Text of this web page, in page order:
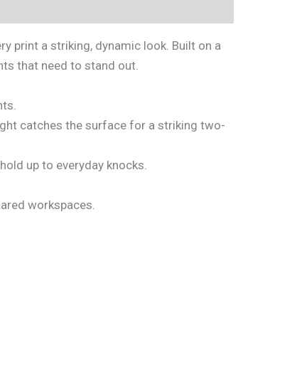
print a striking, dynamic look. Built on a
that need to stand out.
catches the surface for a striking two-
up to everyday knocks.
workspaces.